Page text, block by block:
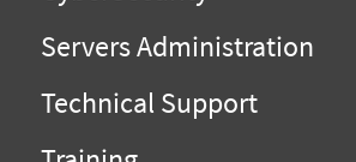
Servers Administration
Technical Support